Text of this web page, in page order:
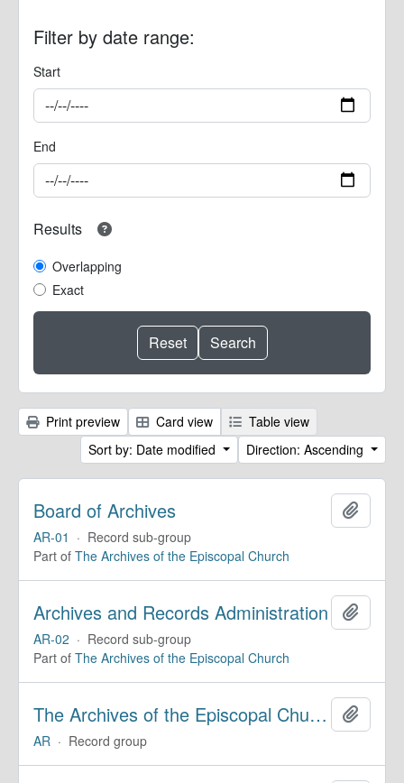
Filter by date range:
Start
End
Results
Overlapping
Exact
Print preview Card view
Table view
Sort by: Date modified
Direction: Ascending
Board of Archives
AR-01 · Record sub-group
Part of The Archives of the Episcopal Church
Archives and Records Administration
AR-02 · Record sub-group
Part of The Archives of the Episcopal Church
The Archives of the Episcopal Church
AR · Record group